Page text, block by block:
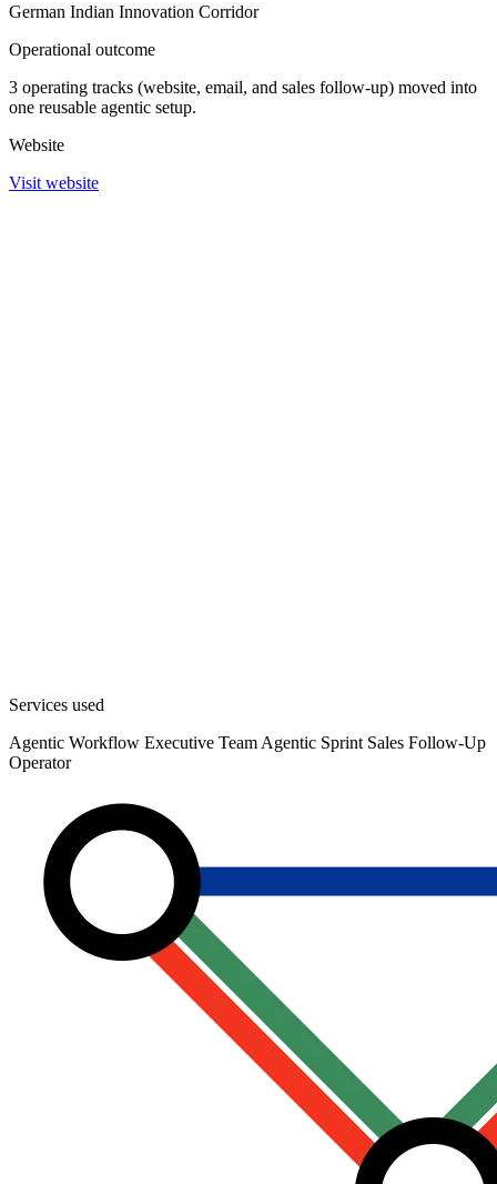
German Indian Innovation Corridor
Operational outcome
3 operating tracks (website, email, and sales follow-up) moved into
one reusable agentic setup.
Website
Visit website
Services used
Agentic Workflow Executive Team Agentic Sprint Sales Follow-Up
Operator